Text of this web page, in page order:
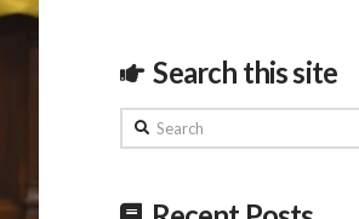
Search this site
Search